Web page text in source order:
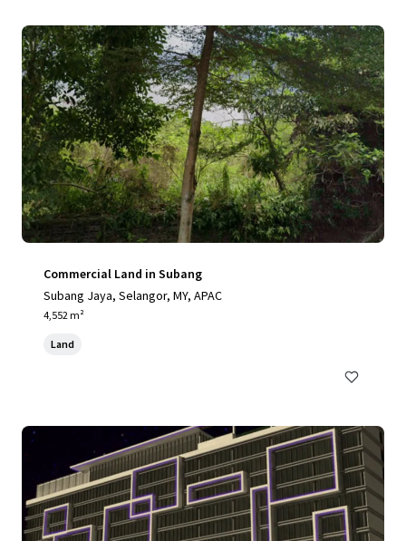
Commercial Land in Subang
Subang Jaya, Selangor, MY, APAC
4,552 m²
Land